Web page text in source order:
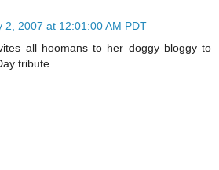
2, 2007 at 12:01:00 AM PDT
all hoomans to her doggy bloggy to
tribute.